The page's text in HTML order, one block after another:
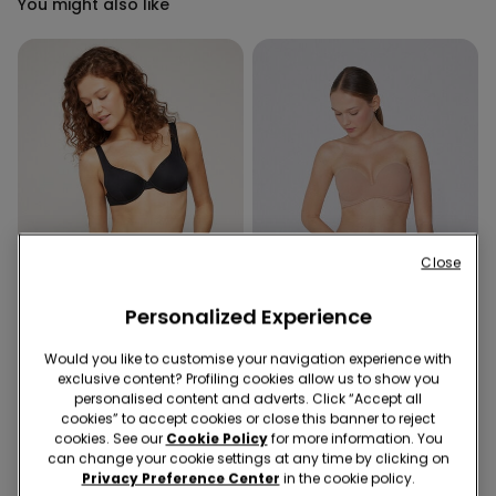
Recycled Microfiber
Recycled Microfibre High-
Cut Bikini Bottoms with
Gathering9,99 € -40%
5 Colors
Padded Low-Cut Bandeau
Bra in Recycled Microfibre
16,99 €
Personalized Experience
Would you like to customise your navigation experience with
exclusive content? Profiling cookies allow us to show you
personalised content and adverts. Click “Accept all
cookies” to accept cookies or close this banner to reject
cookies. See our Cookie Policyfor more information. You
can change your cookie settings at any time by clicking on
Privacy Preference Center in the cookie policy.
Close